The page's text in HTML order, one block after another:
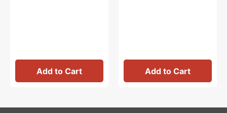
Add to Cart Add to Cart